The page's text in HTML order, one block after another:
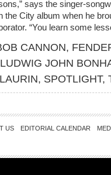
says the singer-
the City album when he
“You learn some
CANNON,
LUDWIG JOHN
, SPOTLIGHT,
US EDITORIAL CALENDAR